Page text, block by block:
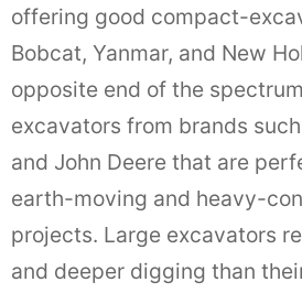
offering good compact-
Bobcat, Yanmar, and New
opposite end of the
excavators from brands
and John Deere that are
earth-moving and heavy-
projects. Large excavators
and deeper digging than